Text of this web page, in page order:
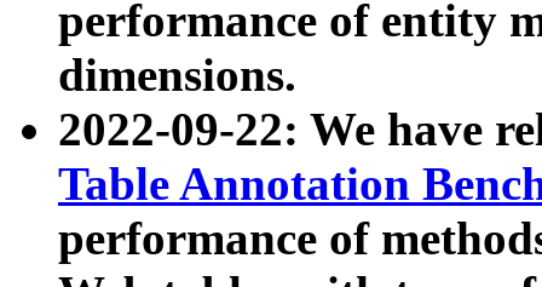
performance of entity
dimensions.
2022-09-22: We have
Table Annotation
performance of